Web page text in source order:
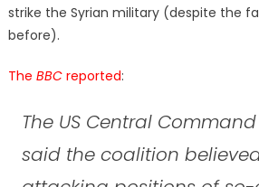
strike the Syrian military (despite the
before).
The BBCreported:
The US Central
said the coalition